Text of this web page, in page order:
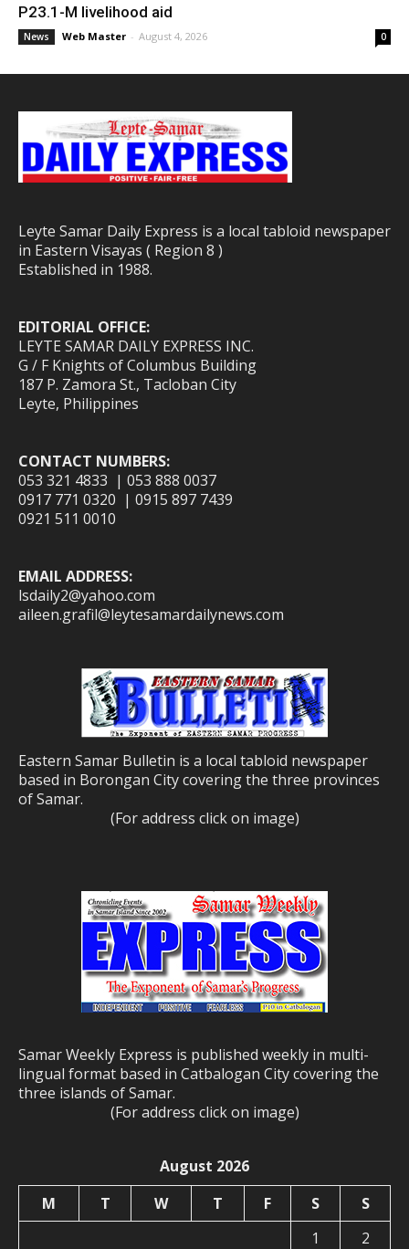
P23.1-M livelihood aid
News Web Master - August 4, 2026 0
Leyte Samar Daily Express is a local tabloid newspaper
in Eastern Visayas ( Region 8 )
Established in 1988.
EDITORIAL OFFICE:
LEYTE SAMAR DAILY EXPRESS INC.
G / F Knights of Columbus Building
187 P. Zamora St., Tacloban City
Leyte, Philippines
CONTACT NUMBERS:
053 321 4833 | 053 888 0037
0917 771 0320 | 0915 897 7439
0921 511 0010
EMAIL ADDRESS:
lsdaily2@yahoo.com
aileen.grafil@leytesamardailynews.com
Eastern Samar Bulletin is a local tabloid newspaper
based in Borongan City covering the three provinces
of Samar.
(For address click on image)
Samar Weekly Express is published weekly in multi-
lingual format based in Catbalogan City covering the
three islands of Samar.
(For address click on image)
August 2026
M
T W T F S
S
1
2